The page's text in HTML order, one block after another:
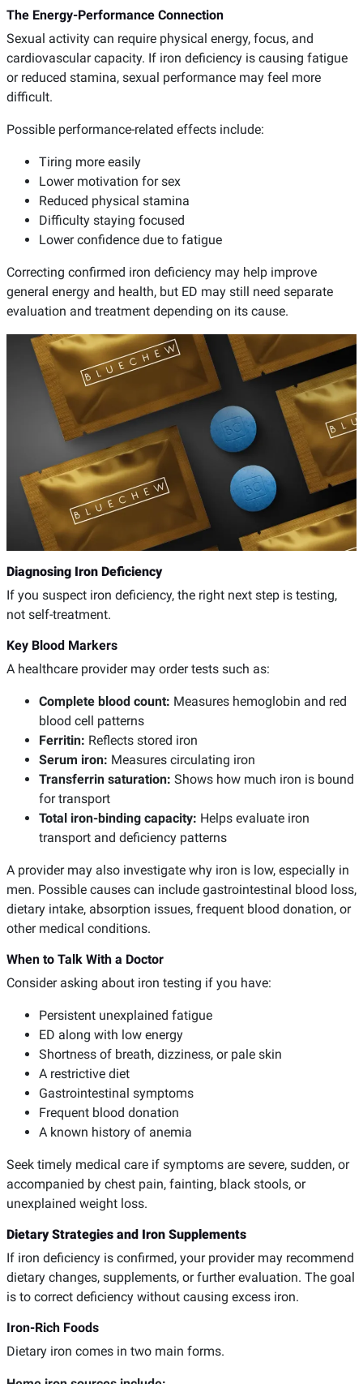
The Energy-Performance Connection
Sexual activity can require physical energy, focus, and
cardiovascular capacity. If iron deficiency is causing fatigue
or reduced stamina, sexual performance may feel more
difficult.
Possible performance-related effects include:
Tiring more easily
Lower motivation for sex
Reduced physical stamina
Difficulty staying focused
Lower confidence due to fatigue
Correcting confirmed iron deficiency may help improve
general energy and health, but ED may still need separate
evaluation and treatment depending on its cause.
Diagnosing Iron Deficiency
If you suspect iron deficiency, the right next step is testing,
not self-treatment.
Key Blood Markers
A healthcare provider may order tests such as:
Complete blood count: Measures hemoglobin and red
blood cell patterns
Ferritin: Reflects stored iron
Serum iron: Measures circulating iron
Transferrin saturation: Shows how much iron is bound
for transport
Total iron-binding capacity: Helps evaluate iron
transport and deficiency patterns
A provider may also investigate why iron is low, especially in
men. Possible causes can include gastrointestinal blood loss,
dietary intake, absorption issues, frequent blood donation, or
other medical conditions.
When to Talk With a Doctor
Consider asking about iron testing if you have:
Persistent unexplained fatigue
ED along with low energy
Shortness of breath, dizziness, or pale skin
A restrictive diet
Gastrointestinal symptoms
Frequent blood donation
A known history of anemia
Seek timely medical care if symptoms are severe, sudden, or
accompanied by chest pain, fainting, black stools, or
unexplained weight loss.
Dietary Strategies and Iron Supplements
If iron deficiency is confirmed, your provider may recommend
dietary changes, supplements, or further evaluation. The goal
is to correct deficiency without causing excess iron.
Iron-Rich Foods
Dietary iron comes in two main forms.